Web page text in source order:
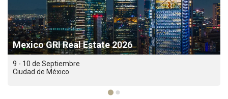
Mexico GRI Real Estate 2026
9 - 10 de Septiembre
Ciudad de México